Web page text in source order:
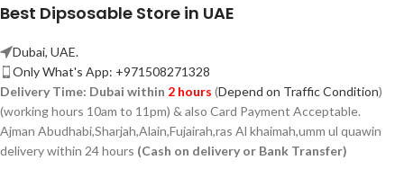
Best Dipsosable Store in UAE
Dubai, UAE.
Only What's App: +971508271328
Delivery Time: Dubai within 2 hours (Depend on Traffic Condition)
(working hours 10am to 11pm) & also Card Payment Acceptable.
Ajman Abudhabi,Sharjah,Alain,Fujairah,ras Al khaimah,umm ul quawin
delivery within 24 hours (Cash on delivery or Bank Transfer)